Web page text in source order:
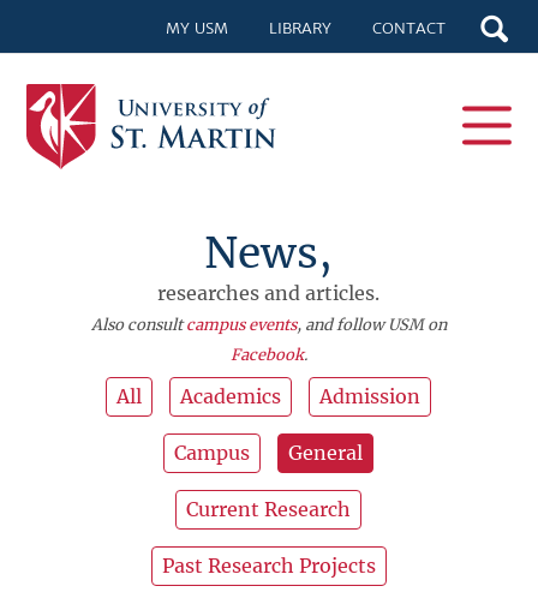
MY USM LIBRARY CONTACT
News,
researches and articles.
Also consultcampus events, and follow USM on
Facebook.
All Academics Admission
Campus General
Current Research
Past Research Projects